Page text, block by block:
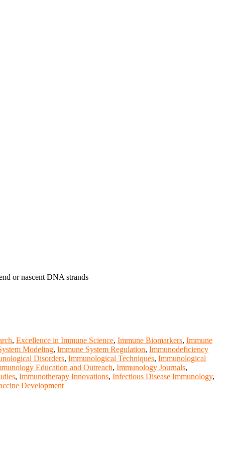
or nascent DNA strands
, Excellence in Immune Science, Immune Biomarkers, Immune
Modeling, Immune System Regulation, Immunodeficiency
Disorders, Immunological Techniques, Immunological
Education and Outreach, Immunology Journals,
, Immunotherapy Innovations, Infectious Disease Immunology,
Development